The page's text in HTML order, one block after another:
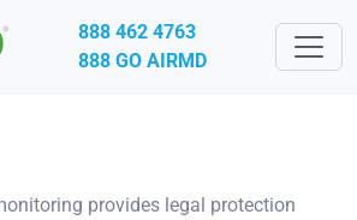
888 462 4763
888 GO AIRMD
provides legal protection